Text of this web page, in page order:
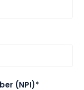
(NPI)*